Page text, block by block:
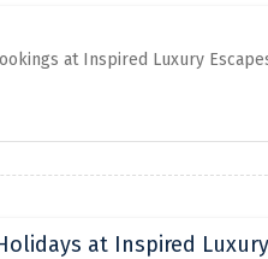
at Inspired Luxury
at Inspired